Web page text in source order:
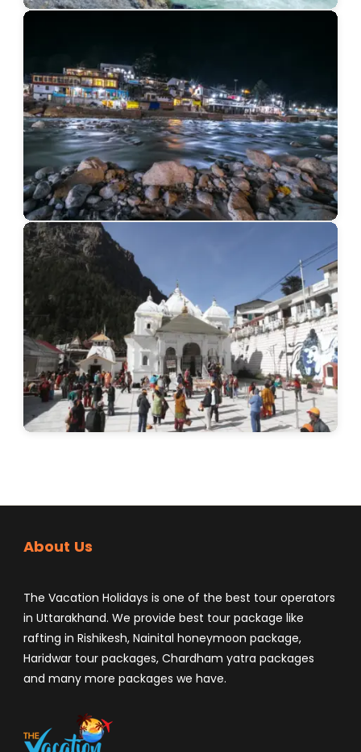
About Us
The Vacation Holidays is one of the best tour operators
in Uttarakhand. We provide best tour package like
rafting in Rishikesh, Nainital honeymoon package,
Haridwar tour packages, Chardham yatra packages
and many more packages we have.